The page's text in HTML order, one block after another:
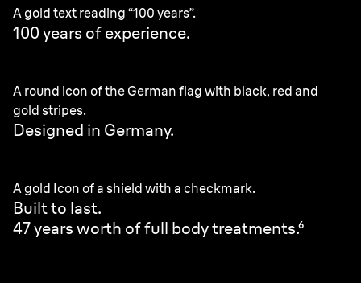
A gold text reading “100 years”.
100 years of experience.
A round icon of the German flag with black, red and
gold stripes.
Designed in Germany.
A gold Icon of a shield with a checkmark.
Built to last.
47 years worth of full body treatments.⁶